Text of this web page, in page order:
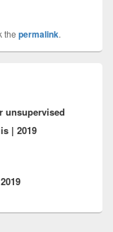
the permalink.
unsupervised
| 2019